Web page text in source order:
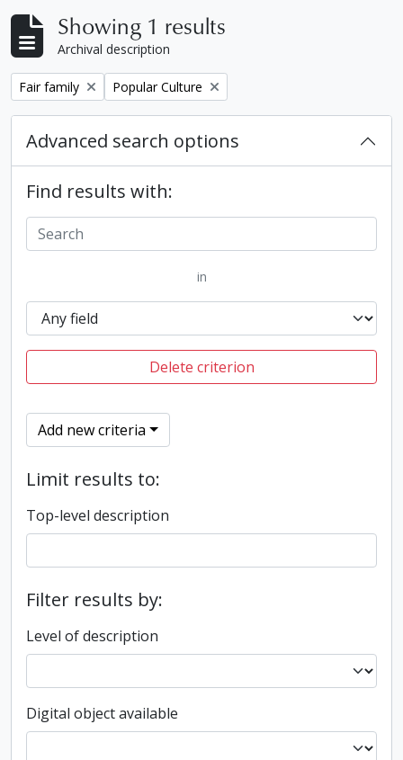
Showing 1 results
Archival description
Remove filter:
Fair family Remove filter:
Popular Culture
Advanced search options
Find results with:
in
Delete criterion
Add new criteria
Limit results to:
Top-level description
Filter results by:
Level of description
Digital object available